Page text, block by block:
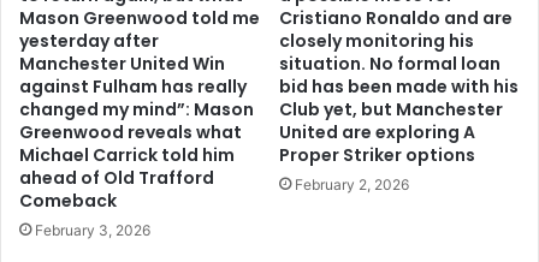
Mason Greenwood told me
yesterday after
Manchester United Win
against Fulham has really
changed my mind”: Mason
Greenwood reveals what
Michael Carrick told him
ahead of Old Trafford
Comeback
February 3, 2026
Cristiano Ronaldo and are
closely monitoring his
situation. No formal loan
bid has been made with his
Club yet, but Manchester
United are exploring A
Proper Striker options
February 2, 2026